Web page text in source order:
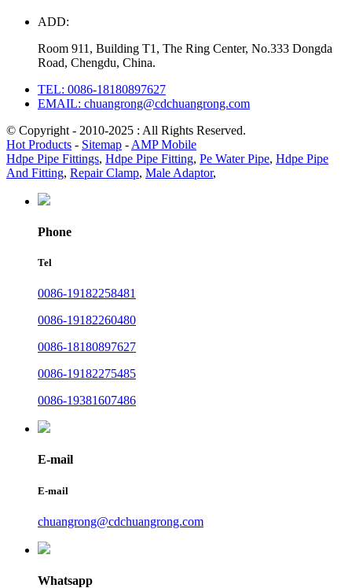
ADD:
Room 911, Building T1, The Ring Center, No.333 Dongda
Road, Chengdu, China.
TEL: 0086-18180897627
EMAIL: chuangrong@cdchuangrong.com
© Copyright - 2010-2025 : All Rights Reserved.
Hot Products - Sitemap - AMP Mobile
Hdpe Pipe Fittings, Hdpe Pipe Fitting, Pe Water Pipe, Hdpe Pipe
And Fitting, Repair Clamp, Male Adaptor,
Phone
Tel
0086-19182258481
0086-19182260480
0086-18180897627
0086-19182275485
0086-19381607486
E-mail
E-mail
chuangrong@cdchuangrong.com
Whatsapp